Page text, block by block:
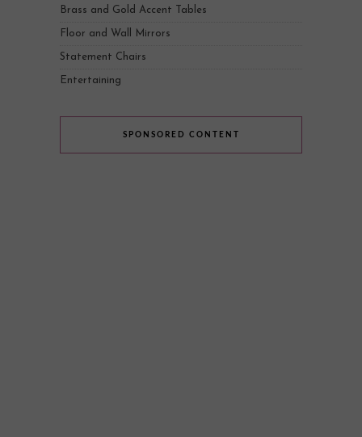
Brass and Gold Accent Tables
Floor and Wall Mirrors
Statement Chairs
Entertaining
SPONSORED CONTENT